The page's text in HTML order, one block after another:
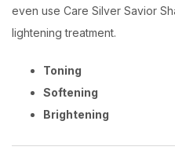
even use Care Silver Savior
lightening treatment.
Toning
Softening
Brightening